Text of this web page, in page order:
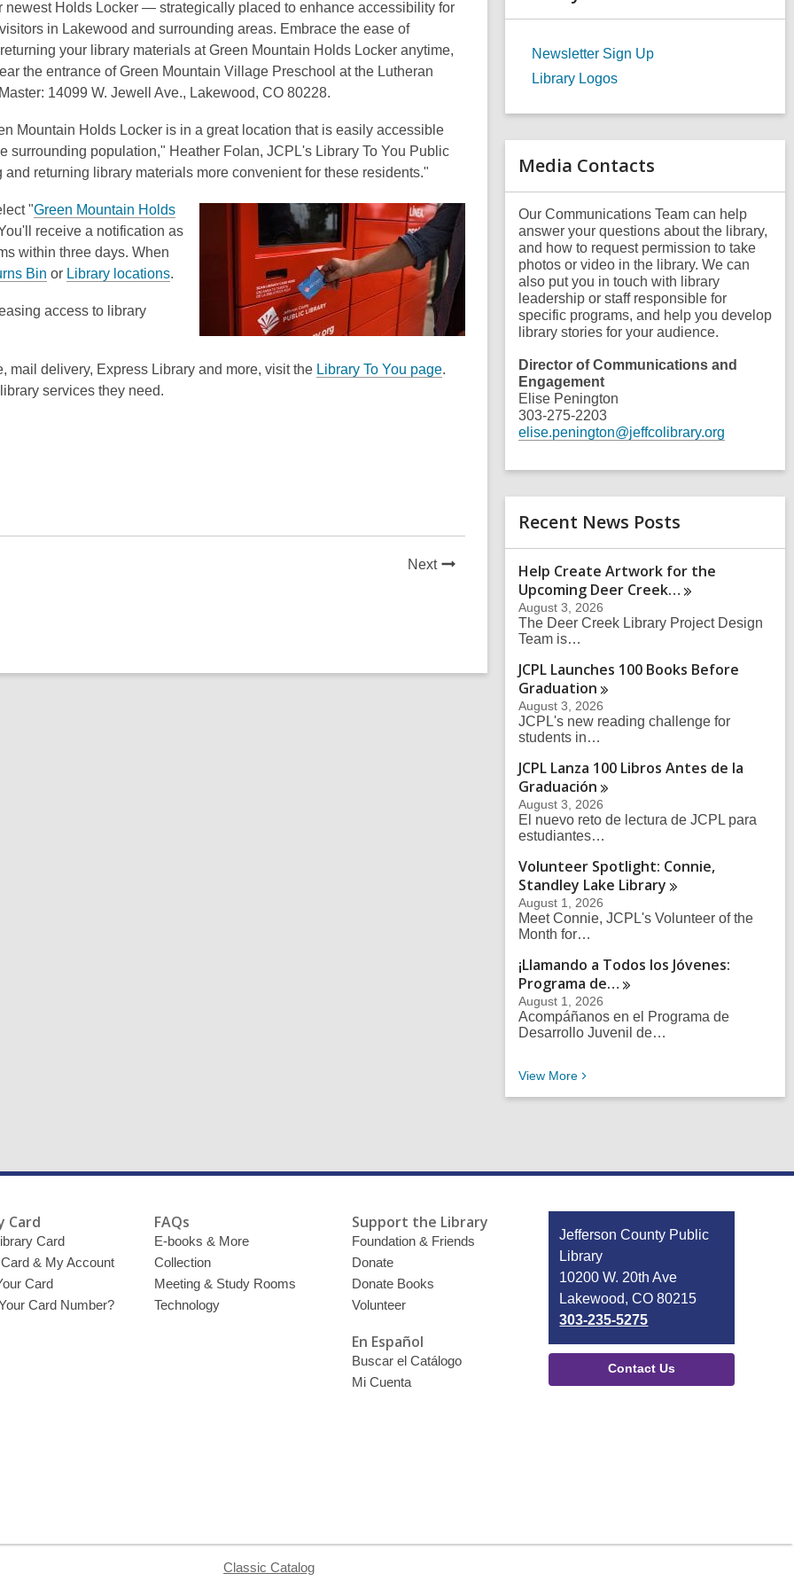
newest Holds Locker — strategically placed to enhance accessibility for
in Lakewood and surrounding areas. Embrace the ease of
your library materials at Green Mountain Holds Locker anytime,
ear the entrance of Green Mountain Village Preschool at the Lutheran
14099 W. Jewell Ave., Lakewood, CO 80228.
Mountain Holds Locker is in a great location that is easily accessible
surrounding population," Heather Folan, JCPL's Library To You Public
returning library materials more convenient for these residents."
"Green Mountain Holds
receive a notification as
within three days. When
Bin or Library locations.
access to library
mail delivery, Express Library and more, visit the Library To You page.
services they need.
NextNews
y
Newsletter Sign Up
Library Logos
Media Contacts
Our Communications Team can help
answer your questions about the library,
and how to request permission to take
photos or video in the library. We can
also put you in touch with library
leadership or staff responsible for
specific programs, and help you develop
library stories for your audience.
Director of Communications and
Engagement
Elise Penington
303-275-2203
elise.penington@jeffcolibrary.org
Recent News Posts
Help Create Artwork for the
Upcoming Deer Creek…
August 3, 2026
The Deer Creek Library Project Design
Team is…
JCPL Launches 100 Books Before
Graduation
August 3, 2026
JCPL's new reading challenge for
students in…
JCPL Lanza 100 Libros Antes de la
Graduación
August 3, 2026
El nuevo reto de lectura de JCPL para
estudiantes…
Volunteer Spotlight: Connie,
Standley Lake Library
August 1, 2026
Meet Connie, JCPL's Volunteer of the
Month for…
¡Llamando a Todos los Jóvenes:
Programa de…
August 1, 2026
Acompáñanos en el Programa de
Desarrollo Juvenil de…
View MoreRecent News Posts
Card
Card
& My Account
Card
Card Number?
FAQs
E-books & More
Collection
Meeting & Study Rooms
Technology
Support the Library
Foundation & Friends
Donate
Donate Books
Volunteer
En Español
Buscar el Catálogo
Mi Cuenta
Contact
the
Library
Jefferson County Public
Library
10200 W. 20th Ave
Lakewood, CO 80215
303-235-5275
Contact Us
Classic Catalog